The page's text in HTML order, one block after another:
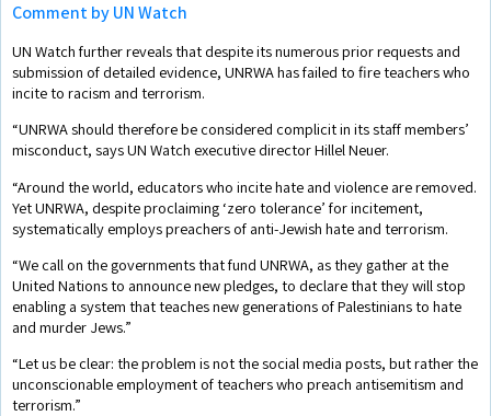
Comment by UN Watch
UN Watch further reveals that despite its numerous prior requests and
submission of detailed evidence, UNRWA has failed to fire teachers who
incite to racism and terrorism.
“UNRWA should therefore be considered complicit in its staff members’
misconduct, says UN Watch executive director Hillel Neuer.
“Around the world, educators who incite hate and violence are removed.
Yet UNRWA, despite proclaiming ‘zero tolerance’ for incitement,
systematically employs preachers of anti-Jewish hate and terrorism.
“We call on the governments that fund UNRWA, as they gather at the
United Nations to announce new pledges, to declare that they will stop
enabling a system that teaches new generations of Palestinians to hate
and murder Jews.”
“Let us be clear: the problem is not the social media posts, but rather the
unconscionable employment of teachers who preach antisemitism and
terrorism.”